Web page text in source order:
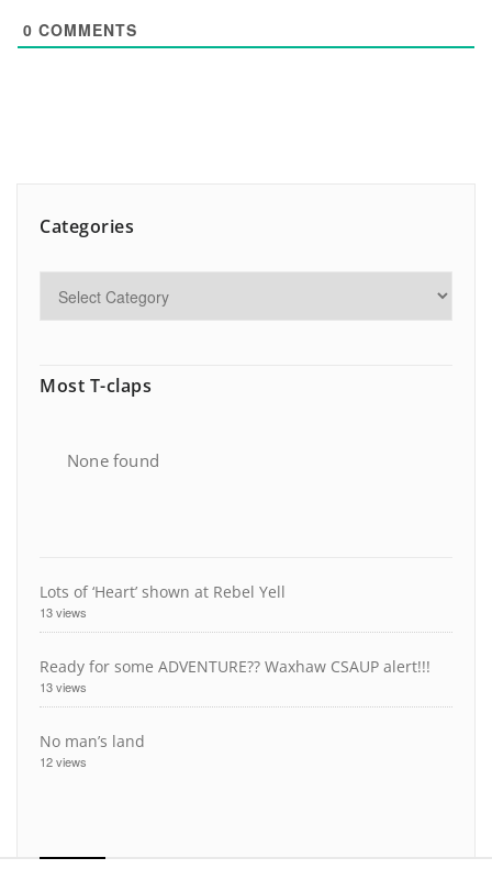
0 COMMENTS
Categories
Most T-claps
None found
Lots of ‘Heart’ shown at Rebel Yell
13 views
Ready for some ADVENTURE?? Waxhaw CSAUP alert!!!
13 views
No man’s land
12 views